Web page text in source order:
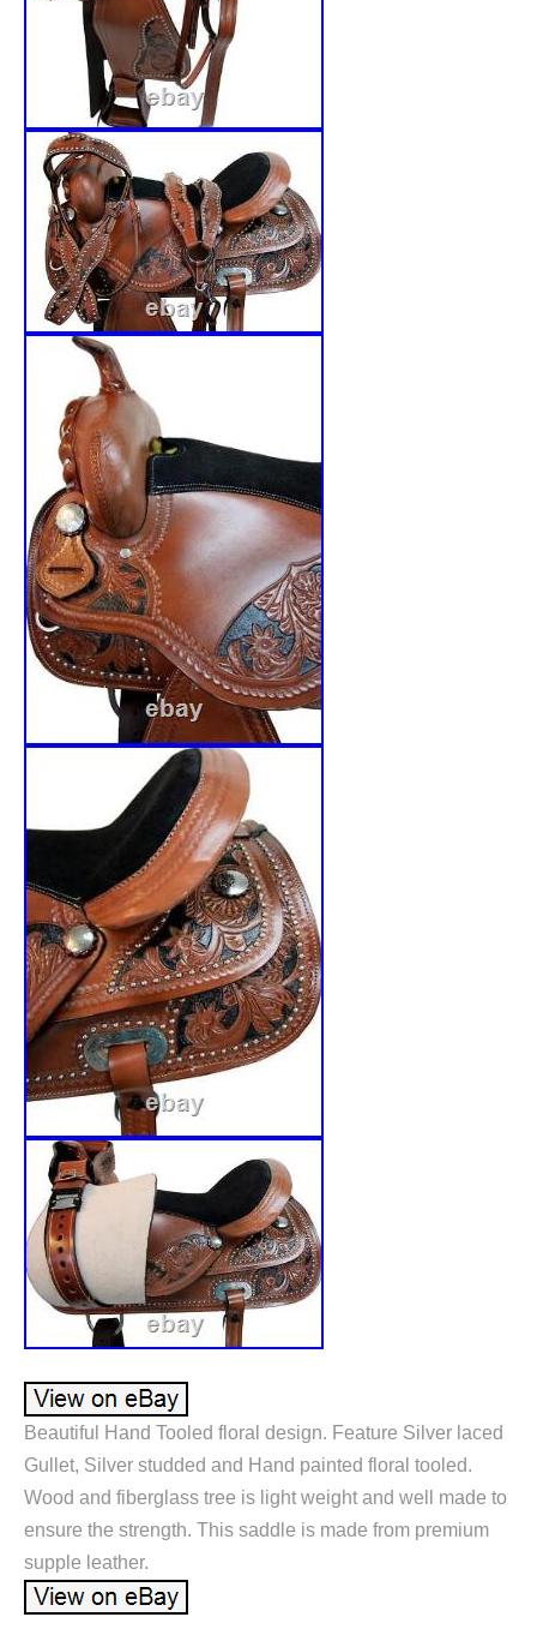
Beautiful Hand Tooled floral design. Feature Silver laced
Gullet, Silver studded and Hand painted floral tooled.
Wood and fiberglass tree is light weight and well made to
ensure the strength. This saddle is made from premium
supple leather.